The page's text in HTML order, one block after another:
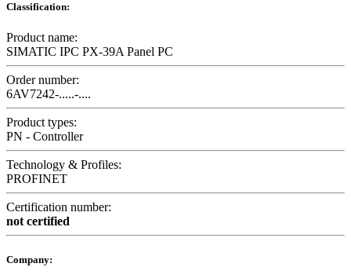
Classification:
Product name:
SIMATIC IPC PX-39A Panel PC
Order number:
6AV7242-.....-....
Product types:
PN - Controller
Technology & Profiles:
PROFINET
Certification number:
not certified
Company: